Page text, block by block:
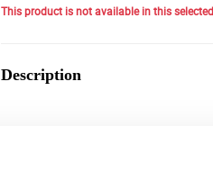
This product is not available in this
Description